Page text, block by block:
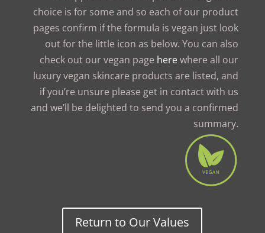
choice is for some and so each of our product
pages confirm if the formula is vegan just look
out for the little icon as below. You can also
check out our vegan page herewhere all our
luxury vegan skincare products are listed, and
if you’re unsure please get in contact with us
and we’ll be delighted to send you a confirmed
summary.
Return to Our Values